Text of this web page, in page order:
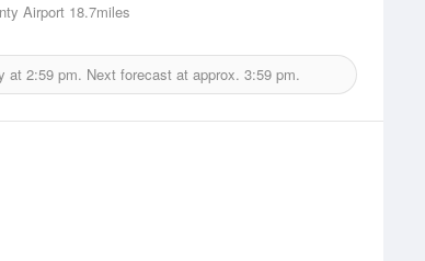
Airport 18.7miles
at 2:59 pm. Next forecast at approx. 3:59 pm.